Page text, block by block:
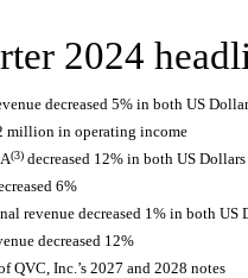
2024
decreased 5% in both US
million in operating income
(3)decreased 12% in both US
6%
revenue decreased 1% in both US
decreased 12%
QVC, Inc.’s 2027 and 2028 notes